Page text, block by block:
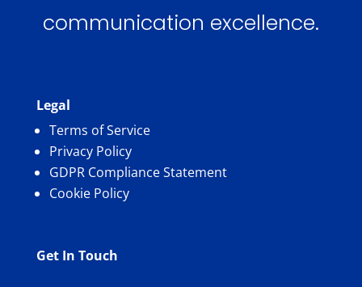
communication excellence.
Legal
Terms of Service
Privacy Policy
GDPR Compliance Statement
Cookie Policy
Get In Touch